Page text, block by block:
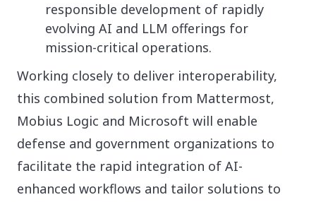
responsible development of rapidly
evolving AI and LLM offerings for
mission-critical operations.
Working closely to deliver interoperability,
this combined solution from Mattermost,
Mobius Logic and Microsoft will enable
defense and government organizations to
facilitate the rapid integration of AI-
enhanced workflows and tailor solutions to